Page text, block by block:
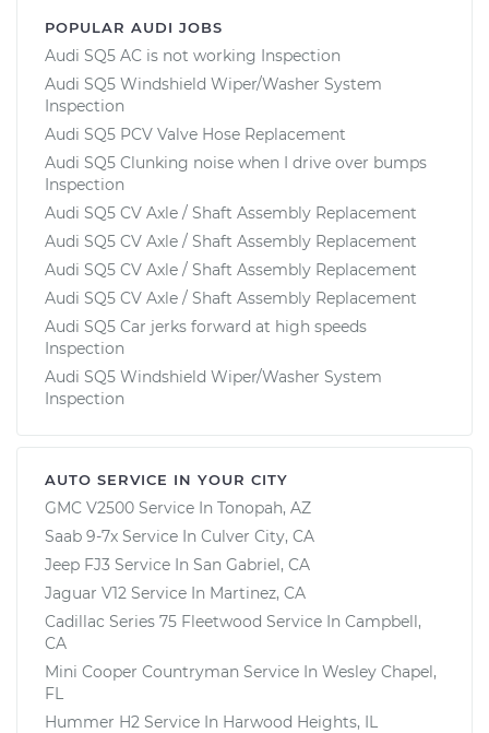
POPULAR AUDI JOBS
Audi SQ5 AC is not working Inspection
Audi SQ5 Windshield Wiper/Washer System
Inspection
Audi SQ5 PCV Valve Hose Replacement
Audi SQ5 Clunking noise when I drive over bumps
Inspection
Audi SQ5 CV Axle / Shaft Assembly Replacement
Audi SQ5 CV Axle / Shaft Assembly Replacement
Audi SQ5 CV Axle / Shaft Assembly Replacement
Audi SQ5 CV Axle / Shaft Assembly Replacement
Audi SQ5 Car jerks forward at high speeds
Inspection
Audi SQ5 Windshield Wiper/Washer System
Inspection
AUTO SERVICE IN YOUR CITY
GMC V2500 Service In Tonopah, AZ
Saab 9-7x Service In Culver City, CA
Jeep FJ3 Service In San Gabriel, CA
Jaguar V12 Service In Martinez, CA
Cadillac Series 75 Fleetwood Service In Campbell,
CA
Mini Cooper Countryman Service In Wesley Chapel,
FL
Hummer H2 Service In Harwood Heights, IL